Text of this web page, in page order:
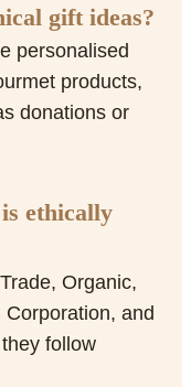
gift ideas?
personalised
products,
donations or
ethically
Organic,
and
follow